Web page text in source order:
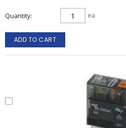
Quantity ea
ADD TO CART